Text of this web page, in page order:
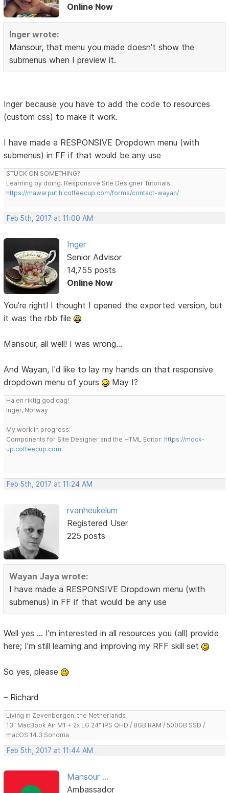
Online Now
Inger wrote:
Mansour, that menu you made doesn't show the
submenus when I preview it.
Inger because you have to add the code to resources
(custom css) to make it work.
I have made a RESPONSIVE Dropdown menu (with
submenus) in FF if that would be any use
STUCK ON SOMETHING?
Learning by doing. Responsive Site Designer Tutorials
https://mawarputih.coffeecup.com/forms/contact-wayan/
Feb 5th, 2017 at 11:00 AM
Inger
Senior Advisor
14,755 posts
Online Now
You're right! I thought I opened the exported version, but
it was the rbb file
Mansour, all well! I was wrong...
And Wayan, I'd like to lay my hands on that responsive
dropdown menu of yours
May I?
Ha en riktig god dag!
Inger, Norway
My work in progress:
Components for Site Designer and the HTML Editor: https://mock-
up.coffeecup.com
Feb 5th, 2017 at 11:24 AM
rvanheukelum
Registered User
225 posts
Wayan Jaya wrote:
I have made a RESPONSIVE Dropdown menu (with
submenus) in FF if that would be any use
Well yes ... I'm interested in all resources you (all) provide
here; I'm still learning and improving my RFF skill set
So yes, please
– Richard
Living in Zevenbergen, the Netherlands
13" MacBook Air M1 + 2x LG 24" IPS QHD / 8GB RAM / 500GB SSD /
macOS 14.3 Sonoma
Feb 5th, 2017 at 11:44 AM
Mansour ...
Ambassador